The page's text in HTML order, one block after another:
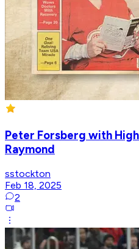
Peter Forsberg with
Raymond
sstockton
Feb 18, 2025
2